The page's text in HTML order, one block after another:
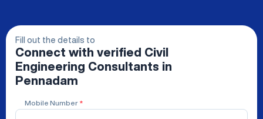
Fill out the details to
Connect with verified Civil
Engineering Consultants in
Pennadam
Mobile Number *